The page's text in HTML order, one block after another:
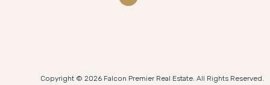
Copyright © 2026 Falcon Premier Real Estate. All Rights Reserved.